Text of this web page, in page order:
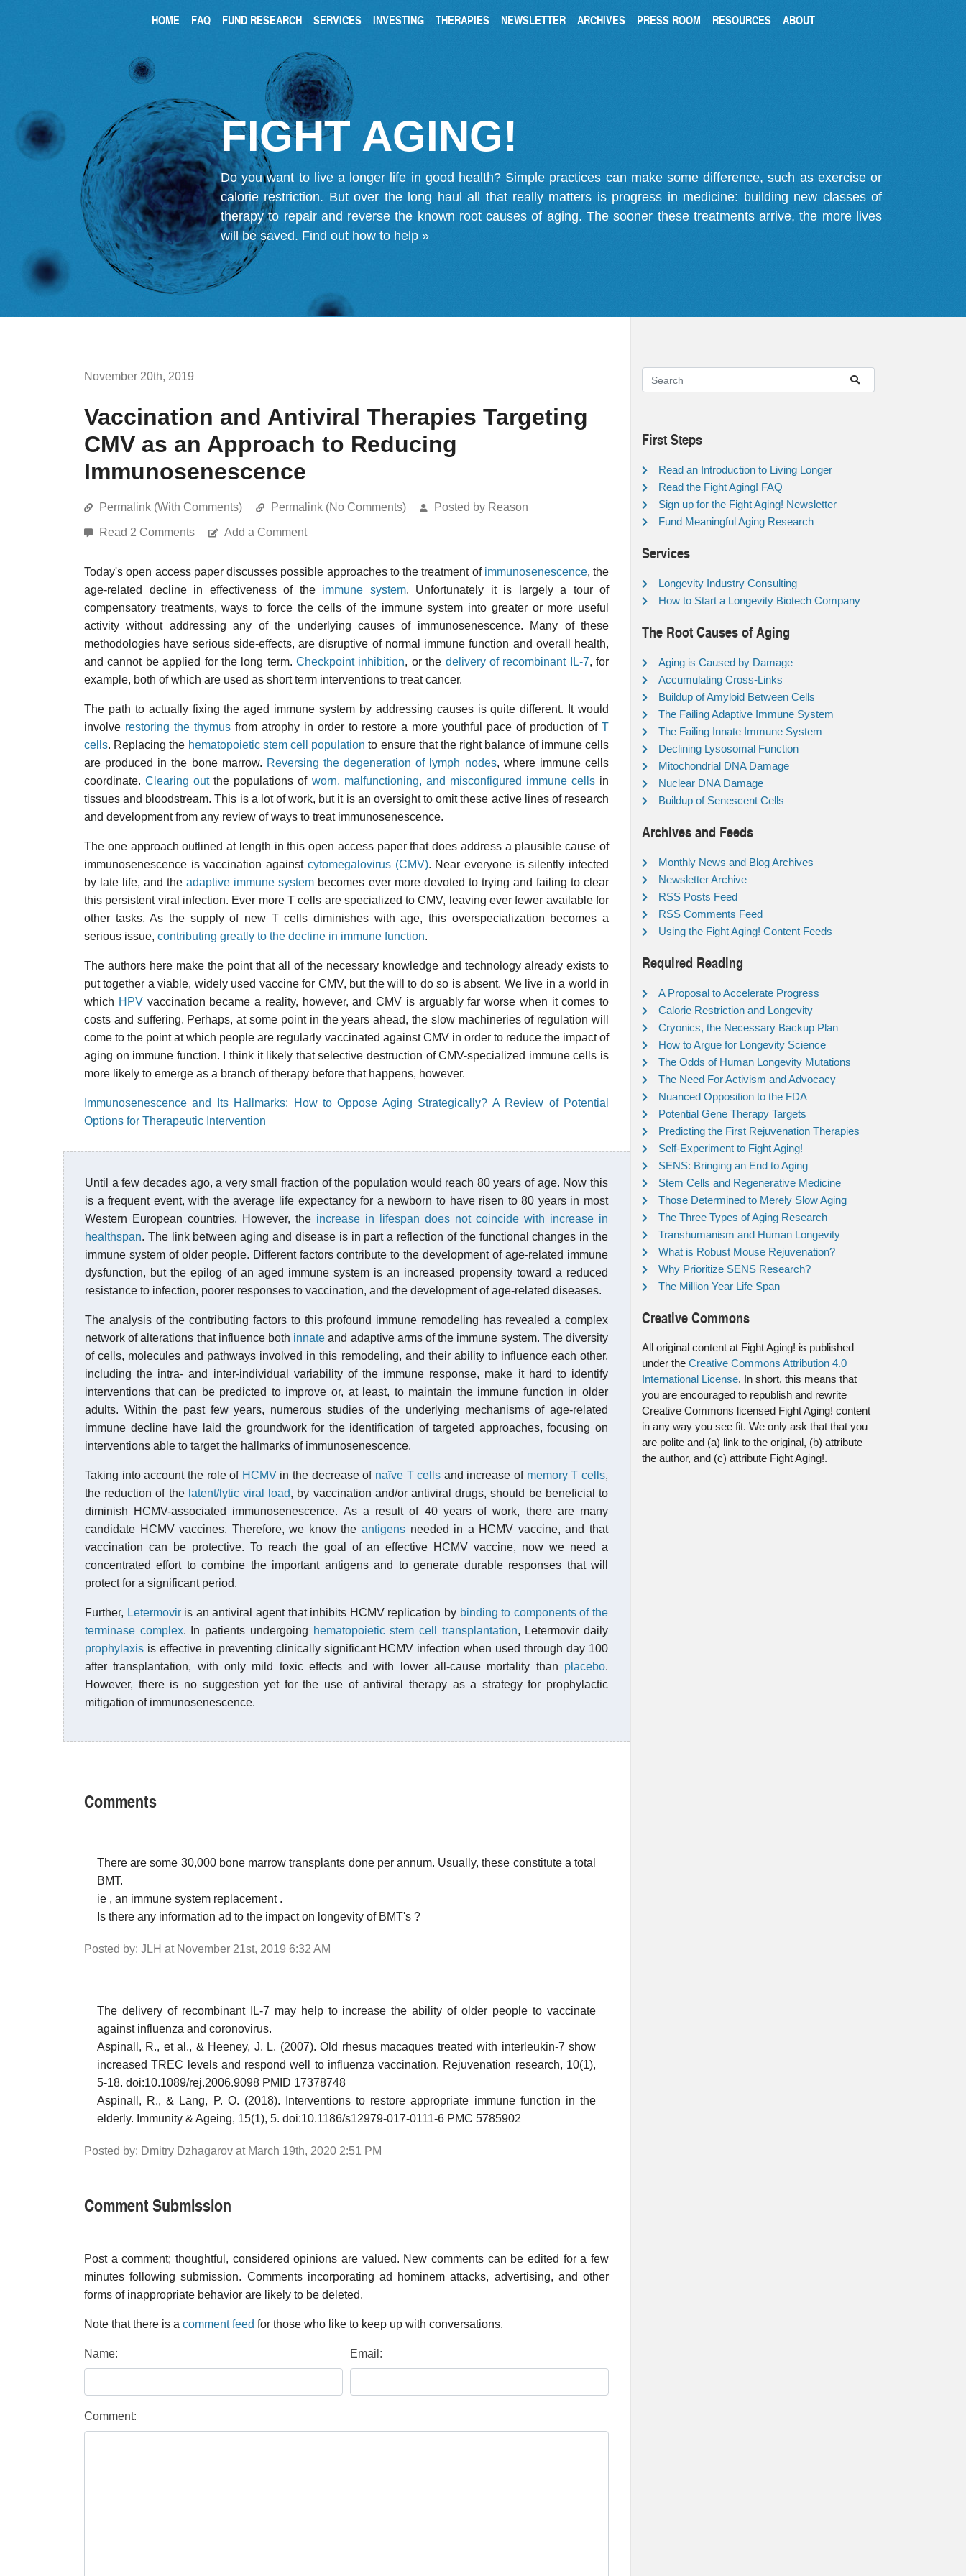
HOME FAQ FUND RESEARCH SERVICES INVESTING THERAPIES NEWSLETTER ARCHIVES PRESS ROOM RESOURCES ABOUT
FIGHT AGING!
Do you want to live a longer life in good health? Simple practices can make some difference, such as exercise or
calorie restriction. But over the long haul all that really matters is progress in medicine: building new classes of
therapy to repair and reverse the known root causes of aging. The sooner these treatments arrive, the more lives
will be saved. Find out how to help »
November 20th, 2019
Vaccination and Antiviral Therapies Targeting
CMV as an Approach to Reducing
Immunosenescence
Permalink (With Comments) Permalink (No Comments) Posted by Reason
Read 2 Comments Add a Comment
Today's open access paper discusses possible approaches to the treatment of immunosenescence, the
age-related decline in effectiveness of the immune system. Unfortunately it is largely a tour of
compensatory treatments, ways to force the cells of the immune system into greater or more useful
activity without addressing any of the underlying causes of immunosenescence. Many of these
methodologies have serious side-effects, are disruptive of normal immune function and overall health,
and cannot be applied for the long term. Checkpoint inhibition, or the delivery of recombinant IL-7, for
example, both of which are used as short term interventions to treat cancer.
The path to actually fixing the aged immune system by addressing causes is quite different. It would
involve restoring the thymusfrom atrophy in order to restore a more youthful pace of production ofT
cells. Replacing the hematopoietic stem cell population to ensure that the right balance of immune cells
are produced in the bone marrow. Reversing the degeneration of lymph nodes, where immune cells
coordinate.Clearing outthe populations of worn, malfunctioning, and misconfigured immune cellsin
tissues and bloodstream. This is a lot of work, but it is an oversight to omit these active lines of research
and development from any review of ways to treat immunosenescence.
The one approach outlined at length in this open access paper that does address a plausible cause of
immunosenescence is vaccination against cytomegalovirus (CMV). Near everyone is silently infected
by late life, and theadaptive immune system becomes ever more devoted to trying and failing to clear
this persistent viral infection. Ever more T cells are specialized to CMV, leaving ever fewer available for
other tasks. As the supply of new T cells diminishes with age, this overspecialization becomes a
serious issue, contributing greatly to the decline in immune function.
The authors here make the point that all of the necessary knowledge and technology already exists to
put together a viable, widely used vaccine for CMV, but the will to do so is absent. We live in a world in
which HPVvaccination became a reality, however, and CMV is arguably far worse when it comes to
costs and suffering. Perhaps, at some point in the years ahead, the slow machineries of regulation will
come to the point at which people are regularly vaccinated against CMV in order to reduce the impact of
aging on immune function. I think it likely that selective destruction of CMV-specialized immune cells is
more likely to emerge as a branch of therapy before that happens, however.
Immunosenescence and Its Hallmarks: How to Oppose Aging Strategically? A Review of Potential
Options for Therapeutic Intervention
Until a few decades ago, a very small fraction of the population would reach 80 years of age. Now this
is a frequent event, with the average life expectancy for a newborn to have risen to 80 years in most
Western European countries. However, the increase in lifespan does not coincide with increase in
healthspan. The link between aging and disease is in part a reflection of the functional changes in the
immune system of older people. Different factors contribute to the development of age-related immune
dysfunction, but the epilog of an aged immune system is an increased propensity toward a reduced
resistance to infection, poorer responses to vaccination, and the development of age-related diseases.
The analysis of the contributing factors to this profound immune remodeling has revealed a complex
network of alterations that influence both innate and adaptive arms of the immune system. The diversity
of cells, molecules and pathways involved in this remodeling, and their ability to influence each other,
including the intra- and inter-individual variability of the immune response, make it hard to identify
interventions that can be predicted to improve or, at least, to maintain the immune function in older
adults. Within the past few years, numerous studies of the underlying mechanisms of age-related
immune decline have laid the groundwork for the identification of targeted approaches, focusing on
interventions able to target the hallmarks of immunosenescence.
Taking into account the role of HCMVin the decrease of naïve T cells and increase of memory T cells,
the reduction of the latent/lytic viral load, by vaccination and/or antiviral drugs, should be beneficial to
diminish HCMV-associated immunosenescence. As a result of 40 years of work, there are many
candidate HCMV vaccines. Therefore, we know the antigens needed in a HCMV vaccine, and that
vaccination can be protective. To reach the goal of an effective HCMV vaccine, now we need a
concentrated effort to combine the important antigens and to generate durable responses that will
protect for a significant period.
Further, Letermoviris an antiviral agent that inhibits HCMV replication by binding to components of the
terminase complex. In patients undergoing hematopoietic stem cell transplantation, Letermovir daily
prophylaxis is effective in preventing clinically significant HCMV infection when used through day 100
after transplantation, with only mild toxic effects and with lower all-cause mortality than placebo.
However, there is no suggestion yet for the use of antiviral therapy as a strategy for prophylactic
mitigation of immunosenescence.
Comments
There are some 30,000 bone marrow transplants done per annum. Usually, these constitute a total
BMT.
ie , an immune system replacement .
Is there any information ad to the impact on longevity of BMT's ?
Posted by: JLH at November 21st, 2019 6:32 AM
The delivery of recombinant IL-7 may help to increase the ability of older people to vaccinate
against influenza and coronovirus.
Aspinall, R., et al., & Heeney, J. L. (2007). Old rhesus macaques treated with interleukin-7 show
increased TREC levels and respond well to influenza vaccination. Rejuvenation research, 10(1),
5-18. doi:10.1089/rej.2006.9098 PMID 17378748
Aspinall, R., & Lang, P. O. (2018). Interventions to restore appropriate immune function in the
elderly. Immunity & Ageing, 15(1), 5. doi:10.1186/s12979-017-0111-6 PMC 5785902
Posted by: Dmitry Dzhagarov at March 19th, 2020 2:51 PM
Comment Submission
Post a comment; thoughtful, considered opinions are valued. New comments can be edited for a few
minutes following submission. Comments incorporating ad hominem attacks, advertising, and other
forms of inappropriate behavior are likely to be deleted.
Note that there is a comment feed for those who like to keep up with conversations.
Name: Email:
Comment:
First Steps
Read an Introduction to Living Longer
Read the Fight Aging! FAQ
Sign up for the Fight Aging! Newsletter
Fund Meaningful Aging Research
Services
Longevity Industry Consulting
How to Start a Longevity Biotech Company
The Root Causes of Aging
Aging is Caused by Damage
Accumulating Cross-Links
Buildup of Amyloid Between Cells
The Failing Adaptive Immune System
The Failing Innate Immune System
Declining Lysosomal Function
Mitochondrial DNA Damage
Nuclear DNA Damage
Buildup of Senescent Cells
Archives and Feeds
Monthly News and Blog Archives
Newsletter Archive
RSS Posts Feed
RSS Comments Feed
Using the Fight Aging! Content Feeds
Required Reading
A Proposal to Accelerate Progress
Calorie Restriction and Longevity
Cryonics, the Necessary Backup Plan
How to Argue for Longevity Science
The Odds of Human Longevity Mutations
The Need For Activism and Advocacy
Nuanced Opposition to the FDA
Potential Gene Therapy Targets
Predicting the First Rejuvenation Therapies
Self-Experiment to Fight Aging!
SENS: Bringing an End to Aging
Stem Cells and Regenerative Medicine
Those Determined to Merely Slow Aging
The Three Types of Aging Research
Transhumanism and Human Longevity
What is Robust Mouse Rejuvenation?
Why Prioritize SENS Research?
The Million Year Life Span
Creative Commons
All original content at Fight Aging! is published
under the Creative Commons Attribution 4.0
International License. In short, this means that
you are encouraged to republish and rewrite
Creative Commons licensed Fight Aging! content
in any way you see fit. We only ask that that you
are polite and (a) link to the original, (b) attribute
the author, and (c) attribute Fight Aging!.